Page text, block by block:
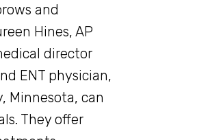
and
Hines, AP
director
ENT physician,
Minnesota, can
They offer